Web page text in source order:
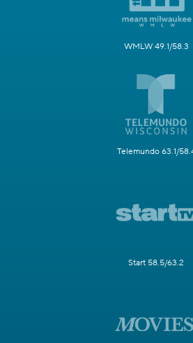
WMLW 49.1/58.3
Telemundo 63.1/
Start 58.5/63.2